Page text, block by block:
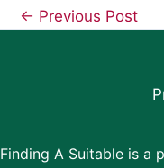
← Previous Post
Finding A Suitable is a